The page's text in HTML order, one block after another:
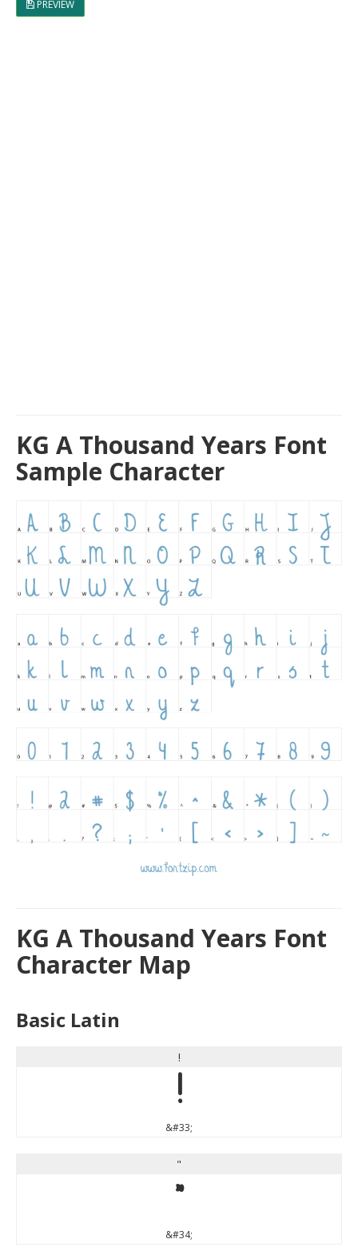
PREVIEW
KG A Thousand Years Font
Sample Character
KG A Thousand Years Font
Character Map
Basic Latin
!
!
&#33;
"
"
&#34;